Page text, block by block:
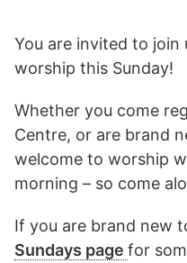
You are invited to join
worship this Sunday!
Whether you come
Centre, or are brand
welcome to worship
morning – so come
If you are brand new
Sundays page for